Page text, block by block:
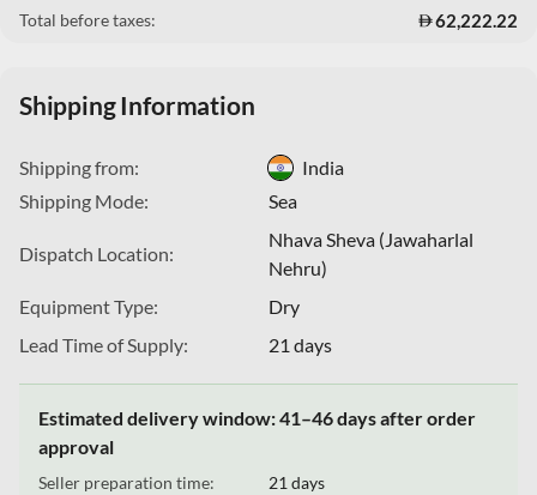
Total before taxes: 62,222.22
Shipping Information
Shipping from:
India
Shipping Mode:
Sea
Dispatch Location:
Nhava Sheva (Jawaharlal
Nehru)
Equipment Type:
Dry
Lead Time of Supply:
21 days
Estimated delivery window: 41–46 days after order
approval
Seller preparation time:
21 days
This Website uses cookies
We use cookies to customize content and ads, offer social